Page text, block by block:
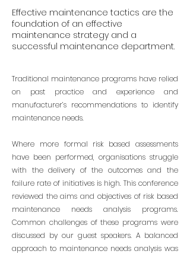
Effective maintenance tactics are the
foundation of an effective
maintenance strategy and a
successful maintenance department.
Traditional maintenance programs have relied
on past practice and experience and
manufacturer’s recommendations to identify
maintenance needs.
Where more formal risk based assessments
have been performed, organisations struggle
with the delivery of the outcomes and the
failure rate of initiatives is high. This conference
reviewed the aims and objectives of risk based
maintenance needs analysis programs.
Common challenges of these programs were
discussed by our guest speakers. A balanced
approach to maintenance needs analysis was